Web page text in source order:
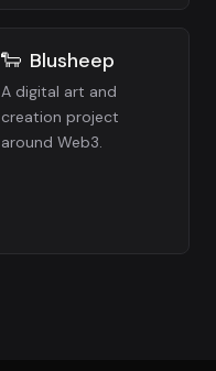
🐑 Blusheep
A digital art and
creation project
around Web3.